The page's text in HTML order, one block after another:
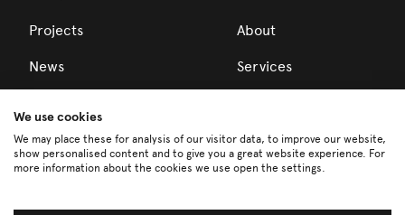
Projects
News
About
Services
Team
Careers
Partners
We use cookies
We may place these for analysis of our visitor data, to improve our website,
show personalised content and to give you a great website experience. For
more information about the cookies we use open the settings.